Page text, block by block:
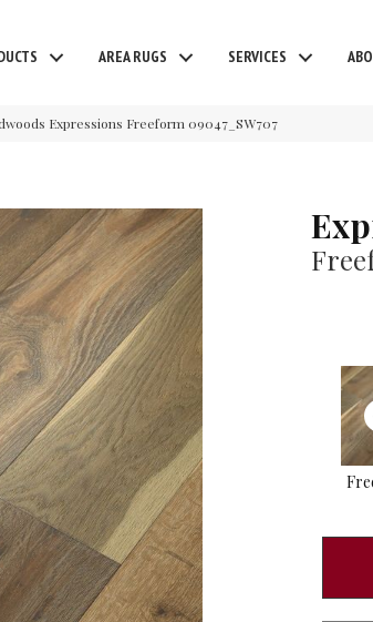
AREA RUGS SERVICES
Expressions Freeform 09047_SW707